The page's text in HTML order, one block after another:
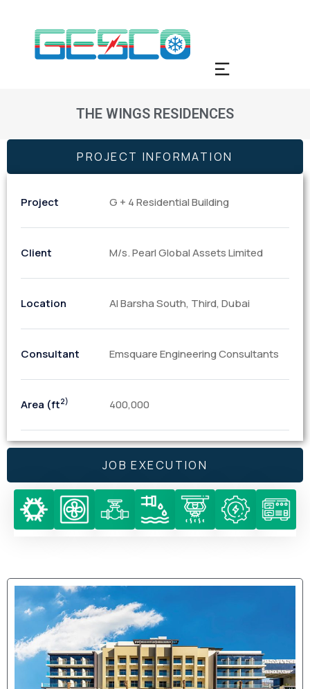
THE WINGS RESIDENCES
PROJECT INFORMATION
Project G + 4 Residential Building
Client M/s. Pearl Global Assets Limited
Location Al Barsha South, Third, Dubai
Consultant Emsquare Engineering Consultants
Area (ft2) 400,000
JOB EXECUTION